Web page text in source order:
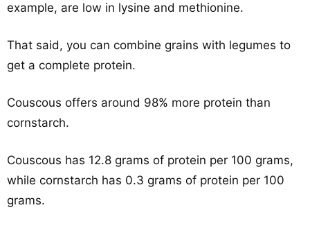
example, are low in lysine and methionine.
That said, you can combine grains with legumes to
get a complete protein.
Couscous offers around 98% more protein than
cornstarch.
Couscous has 12.8 grams of protein per 100 grams,
while cornstarch has 0.3 grams of protein per 100
grams.